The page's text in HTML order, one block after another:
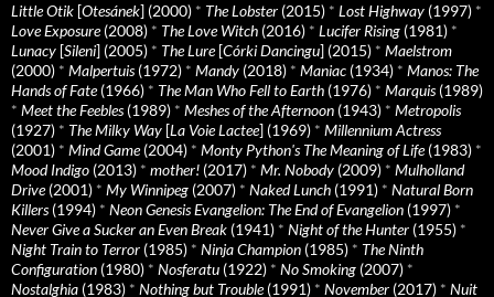
Little Otik [Otesánek] (2000) * The Lobster (2015) * Lost Highway (1997) *
Love Exposure(2008) * The Love Witch (2016) * Lucifer Rising (1981) *
Lunacy [Sileni] (2005) * The Lure[Córki Dancingu] (2015) * Maelstrom
(2000) * Malpertuis(1972) * Mandy (2018) * Maniac (1934) * Manos: The
Hands of Fate(1966) * The Man Who Fell to Earth (1976) * Marquis(1989)
* Meet the Feebles(1989) * Meshes of the Afternoon (1943) * Metropolis
(1927) * The Milky Way [La Voie Lactee] (1969) * Millennium Actress
(2001) * Mind Game(2004) * Monty Python's The Meaning of Life(1983) *
Mood Indigo (2013) * mother! (2017) * Mr. Nobody (2009) * Mulholland
Drive(2001) * My Winnipeg (2007) * Naked Lunch (1991) * Natural Born
Killers(1994) * Neon Genesis Evangelion: The End of Evangelion (1997) *
Never Give a Sucker an Even Break (1941) * Night of the Hunter (1955) *
Night Train to Terror (1985) * Ninja Champion (1985) * The Ninth
Configuration (1980) * Nosferatu (1922) * No Smoking (2007) *
Nostalghia (1983) * Nothing but Trouble(1991) * November (2017) * Nuit